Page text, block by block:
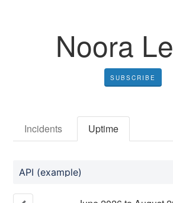
Noora
SUBSCRIBE
Incidents Uptime
API (example)